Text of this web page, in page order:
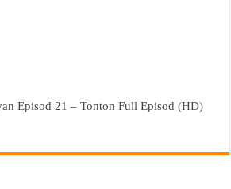
Episod 21 – Tonton Full Episod (HD)